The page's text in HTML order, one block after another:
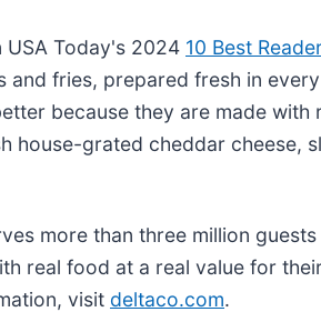
USA Today's 2024 10 Best
and fries, prepared fresh in
because they are made
house-grated cheddar
more than three million
real food at a real value for
visit deltaco.com.